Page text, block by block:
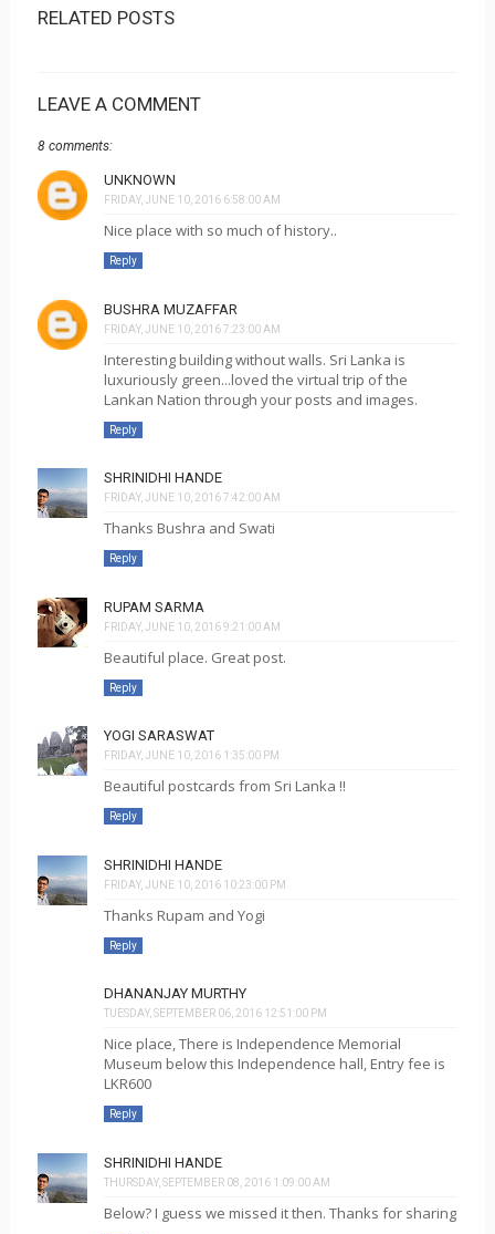
RELATED POSTS
LEAVE A COMMENT
8 comments:
UNKNOWN
FRIDAY, JUNE 10, 2016 6:58:00 AM
Nice place with so much of history..
Reply
BUSHRA MUZAFFAR
FRIDAY, JUNE 10, 2016 7:23:00 AM
Interesting building without walls. Sri Lanka is
luxuriously green...loved the virtual trip of the
Lankan Nation through your posts and images.
Reply
SHRINIDHI HANDE
FRIDAY, JUNE 10, 2016 7:42:00 AM
Thanks Bushra and Swati
Reply
RUPAM SARMA
FRIDAY, JUNE 10, 2016 9:21:00 AM
Beautiful place. Great post.
Reply
YOGI SARASWAT
FRIDAY, JUNE 10, 2016 1:35:00 PM
Beautiful postcards from Sri Lanka !!
Reply
SHRINIDHI HANDE
FRIDAY, JUNE 10, 2016 10:23:00 PM
Thanks Rupam and Yogi
Reply
DHANANJAY MURTHY
TUESDAY, SEPTEMBER 06, 2016 12:51:00 PM
Nice place, There is Independence Memorial
Museum below this Independence hall, Entry fee is
LKR600
Reply
SHRINIDHI HANDE
THURSDAY, SEPTEMBER 08, 2016 1:09:00 AM
Below? I guess we missed it then. Thanks for sharing